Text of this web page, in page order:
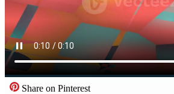
Share on Pinterest